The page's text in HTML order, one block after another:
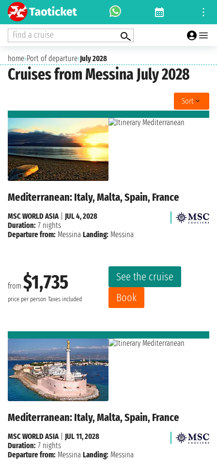
Find a cruise
home›Port of departure›July 2028
Cruises from Messina July 2028
Sort
Mediterranean: Italy, Malta, Spain, France
from $1,735
price per person Taxes included
See the cruise
Book
MSC WORLD ASIA
JUL 4, 2028
Duration: 7 nights
Departure from: Messina Landing: Messina
Mediterranean: Italy, Malta, Spain, France
MSC WORLD ASIA| JUL 11, 2028
Duration: 7 nights
Departure from: Messina Landing: Messina